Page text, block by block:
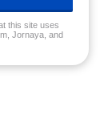
this site uses
Jornaya, and